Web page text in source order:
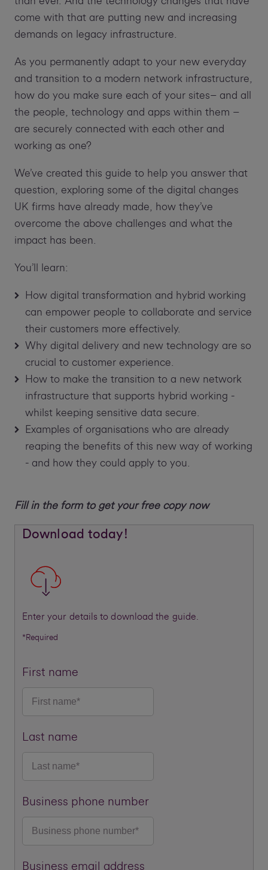
come with that are putting new and increasing
demands on legacy infrastructure.
As you permanently adapt to your new everyday
and transition to a modern network infrastructure,
how do you make sure each of your sites– and all
the people, technology and apps within them –
are securely connected with each other and
working as one?
We’ve created this guide to help you answer that
question, exploring some of the digital changes
UK firms have already made, how they’ve
overcome the above challenges and what the
impact has been.
You’ll learn:
How digital transformation and hybrid working
can empower people to collaborate and service
their customers more effectively.
Why digital delivery and new technology are so
crucial to customer experience.
How to make the transition to a new network
infrastructure that supports hybrid working -
whilst keeping sensitive data secure.
Examples of organisations who are already
reaping the benefits of this new way of working
- and how they could apply to you.
Fill in the form to get your free copy now
Download today!
Enter your details to download the guide.
*Required
First name
Last name
Business phone number
Business email address